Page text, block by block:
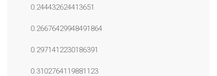
0.244432624413651
0.26676429948491864
0.2971412230186391
0.3102764119881123